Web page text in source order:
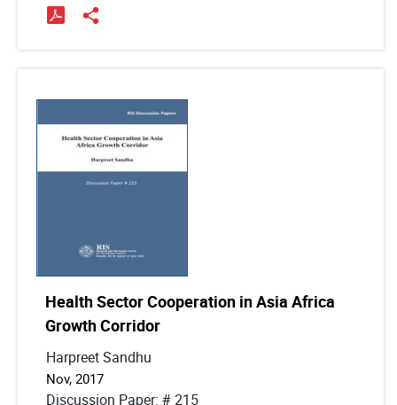
Health Sector Cooperation in Asia Africa
Growth Corridor
Harpreet Sandhu
Nov, 2017
Discussion Paper: # 215